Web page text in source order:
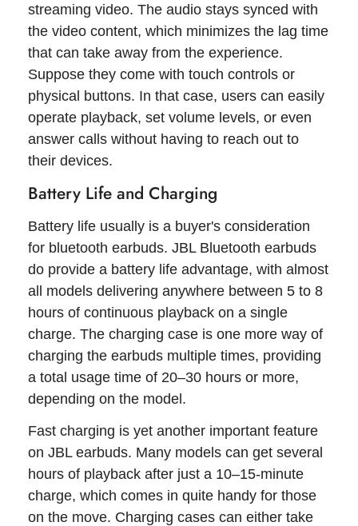
streaming video. The audio stays synced with
the video content, which minimizes the lag time
that can take away from the experience.
Suppose they come with touch controls or
physical buttons. In that case, users can easily
operate playback, set volume levels, or even
answer calls without having to reach out to
their devices.
Battery Life and Charging
Battery life usually is a buyer's consideration
for bluetooth earbuds. JBL Bluetooth earbuds
do provide a battery life advantage, with almost
all models delivering anywhere between 5 to 8
hours of continuous playback on a single
charge. The charging case is one more way of
charging the earbuds multiple times, providing
a total usage time of 20–30 hours or more,
depending on the model.
Fast charging is yet another important feature
on JBL earbuds. Many models can get several
hours of playback after just a 10–15-minute
charge, which comes in quite handy for those
on the move. Charging cases can either take